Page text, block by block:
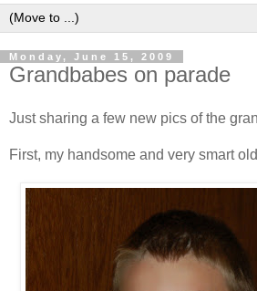
Monday, June 15, 2009
Grandbabes on parade
Just sharing a few new pics of the
First, my handsome and very smart